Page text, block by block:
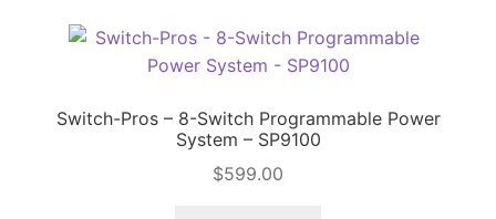
Ordering Process
Switch-Pros – 8-Switch Programmable Power
System – SP9100
$599.00